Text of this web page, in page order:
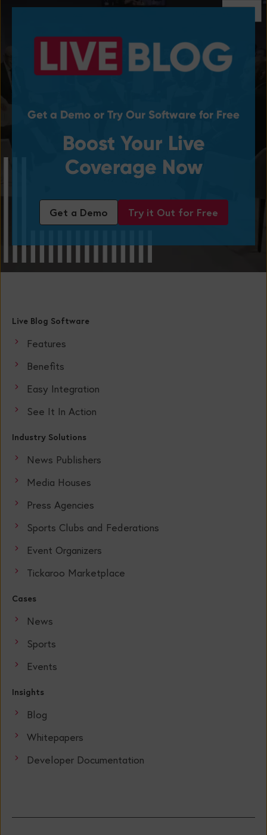
Get a Demo or Try Our Software for Free
Boost Your Live
Coverage Now
Get a Demo Try it Out for Free
Live Blog Software
Features
Benefits
Easy Integration
See It In Action
Industry Solutions
News Publishers
Media Houses
Press Agencies
Sports Clubs and Federations
Event Organizers
Tickaroo Marketplace
Cases
News
Sports
Events
Insights
Blog
Whitepapers
Developer Documentation